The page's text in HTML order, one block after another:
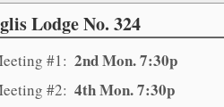
Lodge No. 324
#1: 2nd Mon. 7:30p
#2: 4th Mon. 7:30p